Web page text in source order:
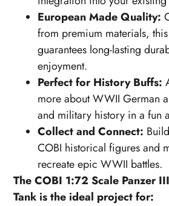
European Made Quality:
from premium materials,
guarantees long-lasting
enjoyment.
Perfect for History Buffs:
more about WWII German
and military history in a fun
Collect and Connect:
COBI historical figures and
recreate epic WWII battles.
The COBI 1:72 Scale Panzer
Tank is the ideal project for: